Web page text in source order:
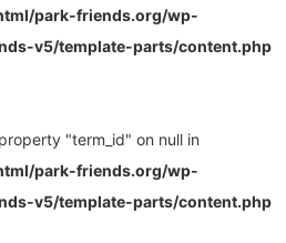
park-friends.org/wp-
v5/template-parts/content.php
"term_id" on null in
park-friends.org/wp-
v5/template-parts/content.php